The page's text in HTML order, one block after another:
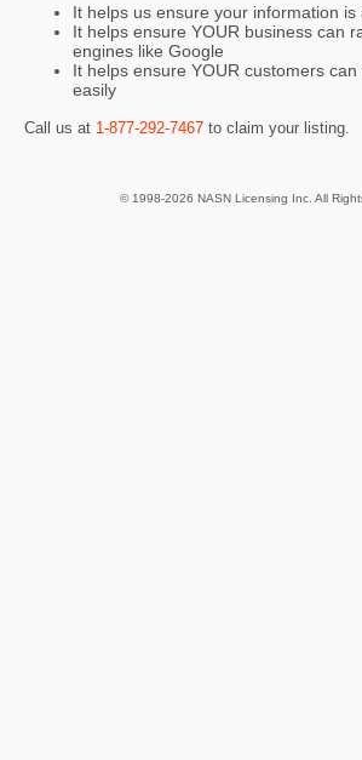
It helps us ensure your information is
It helps ensure YOUR business can
engines like Google
It helps ensure YOUR customers
easily
Call us at 1-877-292-7467 to claim your listing.
© 1998-2026 NASN Licensing Inc. All